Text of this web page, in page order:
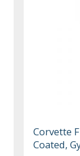
Corvette
Coated,